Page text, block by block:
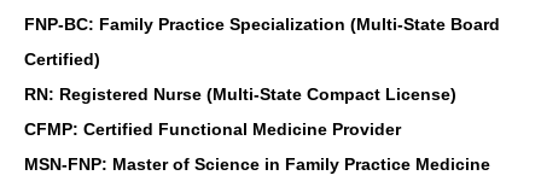
FNP-BC: Family Practice Specialization (Multi-State Board
Certified)
RN: Registered Nurse (Multi-State Compact License)
CFMP: Certified Functional Medicine Provider
MSN-FNP: Master of Science in Family Practice Medicine